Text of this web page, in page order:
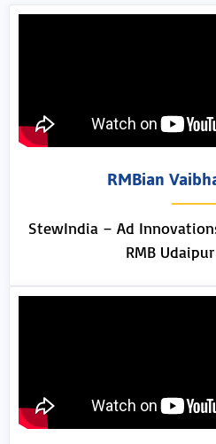
RMBian
StewIndia – Ad
RMB